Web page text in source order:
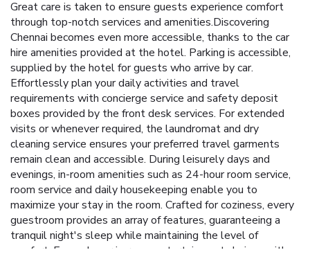
Great care is taken to ensure guests experience comfort
through top-notch services and amenities.Discovering
Chennai becomes even more accessible, thanks to the car
hire amenities provided at the hotel. Parking is accessible,
supplied by the hotel for guests who arrive by car.
Effortlessly plan your daily activities and travel
requirements with concierge service and safety deposit
boxes provided by the front desk services. For extended
visits or whenever required, the laundromat and dry
cleaning service ensures your preferred travel garments
remain clean and accessible. During leisurely days and
evenings, in-room amenities such as 24-hour room service,
room service and daily housekeeping enable you to
maximize your stay in the room. Crafted for coziness, every
guestroom provides an array of features, guaranteeing a
tranquil night's sleep while maintaining the level of
comfort. Expand your in-room entertainment choices with